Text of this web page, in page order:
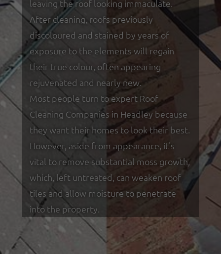
leaving the roof looking immaculate.
After cleaning, roofs previously
discoloured and stained by years of
exposure to the elements will regain
their true colour, often appearing
rejuvenated and nearly new.
Most people turn to expert Roof
Cleaning Companies in Headley because
they want their homes to look their best.
However, aside from appearance, it's
vital to remove substantial moss growth,
which, left untreated, can weaken roof
tiles and allow moisture to penetrate
into the property.